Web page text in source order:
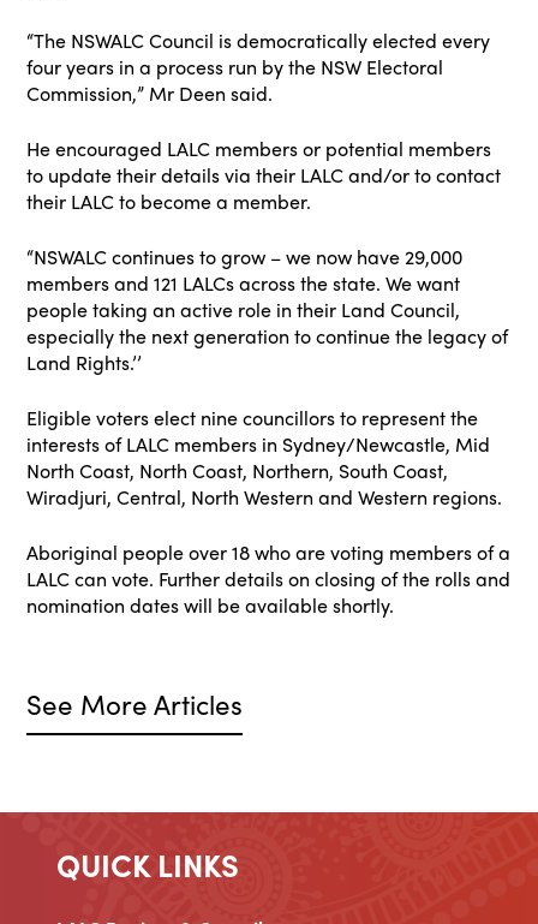
“The NSWALC Council is democratically elected every
four years in a process run by the NSW Electoral
Commission,” Mr Deen said.
He encouraged LALC members or potential members
to update their details via their LALC and/or to contact
their LALC to become a member.
“NSWALC continues to grow – we now have 29,000
members and 121 LALCs across the state. We want
people taking an active role in their Land Council,
especially the next generation to continue the legacy of
Land Rights.’’
Eligible voters elect nine councillors to represent the
interests of LALC members in Sydney/Newcastle, Mid
North Coast, North Coast, Northern, South Coast,
Wiradjuri, Central, North Western and Western regions.
Aboriginal people over 18 who are voting members of a
LALC can vote. Further details on closing of the rolls and
nomination dates will be available shortly.
See More Articles
QUICK LINKS